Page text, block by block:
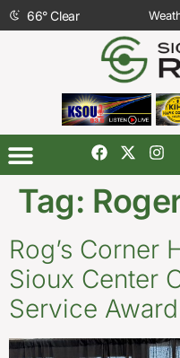
66°Clear
Tag:
Rog’s Corner
Sioux Center
Service Award